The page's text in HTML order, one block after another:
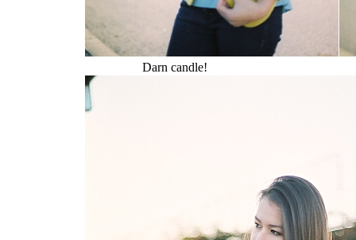
Darn candle!